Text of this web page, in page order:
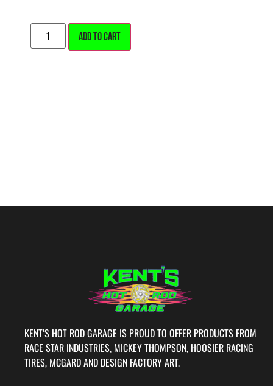
ADD TO CART
KENT’S HOT ROD GARAGE IS PROUD TO OFFER PRODUCTS FROM
RACE STAR INDUSTRIES, MICKEY THOMPSON, HOOSIER RACING
TIRES, MCGARD AND DESIGN FACTORY ART.